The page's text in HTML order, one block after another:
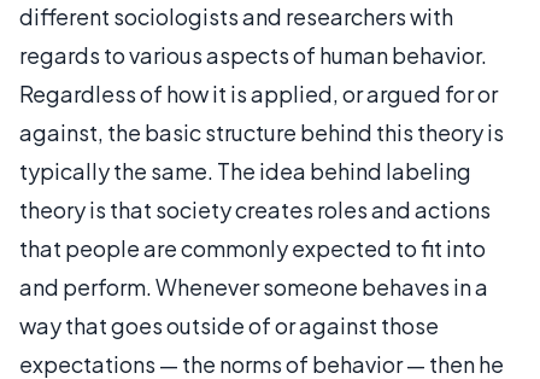
different sociologists and researchers with
regards to various aspects of human behavior.
Regardless of how it is applied, or argued for or
against, the basic structure behind this theory is
typically the same. The idea behind labeling
theory is that society creates roles and actions
that people are commonly expected to fit into
and perform. Whenever someone behaves in a
way that goes outside of or against those
expectations — the norms of behavior — then he